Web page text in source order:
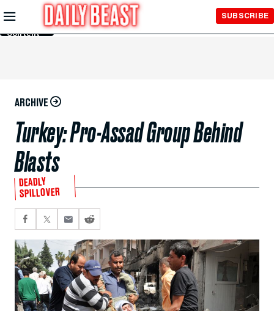
Skip to
Main
Content
SUBSCRIBE
ARCHIVE
Turkey: Pro-Assad Group Behind
Blasts
DEADLY
SPILLOVER